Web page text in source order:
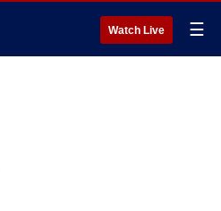
Watch Live ☰